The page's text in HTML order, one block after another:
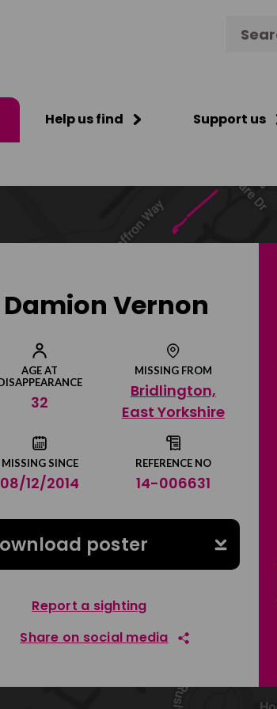
Help us find Support us
Damion Vernon
AGE AT
32
MISSING FROM
Bridlington,
East Yorkshire
MISSING SINCE
08/12/2014
REFERENCE NO
14-006631
poster
Report a sighting
Share on social media
Share on Facebook